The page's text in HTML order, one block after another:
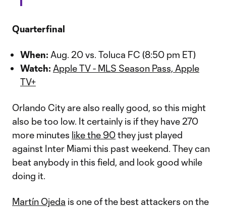
Quarterfinal
When: Aug. 20 vs. Toluca FC (8:50 pm ET)
Watch: Apple TV - MLS Season Pass, Apple
TV+
Orlando City are also really good, so this might
also be too low. It certainly is if they have 270
more minutes like the 90they just played
against Inter Miami this past weekend. They can
beat anybody in this field, and look good while
doing it.
Martín Ojeda is one of the best attackers on the